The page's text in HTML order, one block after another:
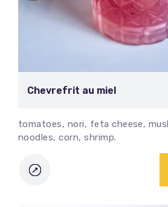
Chevrefrit au miel
tomatoes, nori, feta cheese,
noodles, corn, shrimp.